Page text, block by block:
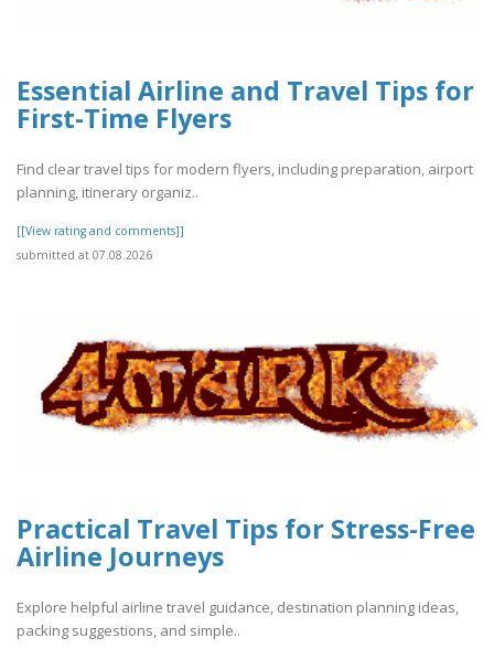
Essential Airline and Travel Tips for
First-Time Flyers
Find clear travel tips for modern flyers, including preparation, airport
planning, itinerary organiz..
[[View rating and comments]]
submitted at 07.08.2026
Practical Travel Tips for Stress-Free
Airline Journeys
Explore helpful airline travel guidance, destination planning ideas,
packing suggestions, and simple..